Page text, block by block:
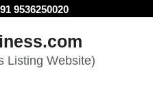
9536250020
Listing Website)